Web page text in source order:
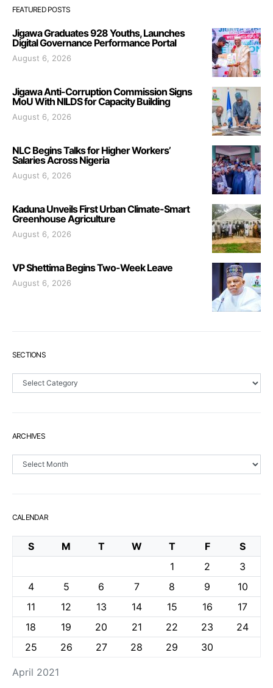
FEATURED POSTS
Jigawa Graduates 928 Youths, Launches
Digital Governance Performance Portal
August 6, 2026
Jigawa Anti-Corruption Commission Signs
MoU With NILDS for Capacity Building
August 6, 2026
NLC Begins Talks for Higher Workers’
Salaries Across Nigeria
August 6, 2026
Kaduna Unveils First Urban Climate-Smart
Greenhouse Agriculture
August 6, 2026
VP Shettima Begins Two-Week Leave
August 6, 2026
SECTIONS
Sections
ARCHIVES
Archives
CALENDAR
April 2021
S M T W T F
S
1
2
3
4
5 6 7 8 9
10
11
12 13 14 15 16
17
18
19 20 21 22 23
24
25
26 27 28 29 30